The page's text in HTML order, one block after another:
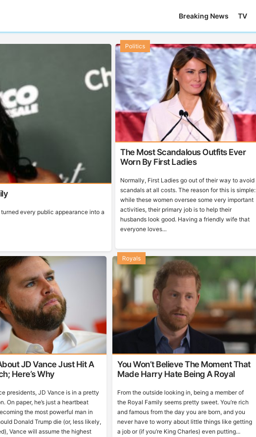
Breaking News TV
every public appearance into a
The Most Scandalous Outfits Ever
Worn By First Ladies
Politics
Normally, First Ladies go out of their way to avoid
scandals at all costs. The reason for this is simple:
while these women oversee some very important
activities, their primary job is to help their
husbands look good. Having a friendly wife that
everyone loves...
JD Vance Just Hit A
Here’s Why
presidents, JD Vance is in a pretty
On paper, he’s just a heartbeat
the most powerful man in
Donald Trump die (or, less likely,
Vance will assume the highest
You Won’t Believe The Moment That
Made Harry Hate Being A Royal
Royals
From the outside looking in, being a member of
the Royal Family seems pretty sweet. You’re rich
and famous from the day you are born, and you
never have to worry about little things like getting
a job or (if you’re King Charles) even putting...